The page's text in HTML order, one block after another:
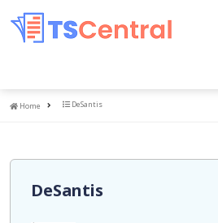
Home
Home DeSantis
DeSantis